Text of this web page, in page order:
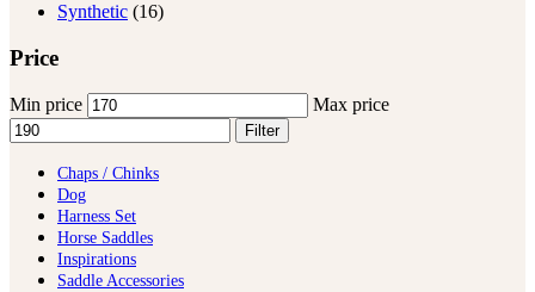
Synthetic (16)
Price
Min price Max price
Filter
Chaps / Chinks
Dog
Harness Set
Horse Saddles
Inspirations
Saddle Accessories